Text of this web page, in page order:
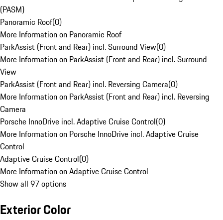
(PASM)
Panoramic Roof(0)
More Information on Panoramic Roof
ParkAssist (Front and Rear) incl. Surround View(0)
More Information on ParkAssist (Front and Rear) incl. Surround
View
ParkAssist (Front and Rear) incl. Reversing Camera(0)
More Information on ParkAssist (Front and Rear) incl. Reversing
Camera
Porsche InnoDrive incl. Adaptive Cruise Control(0)
More Information on Porsche InnoDrive incl. Adaptive Cruise
Control
Adaptive Cruise Control(0)
More Information on Adaptive Cruise Control
Show all 97 options
Exterior Color